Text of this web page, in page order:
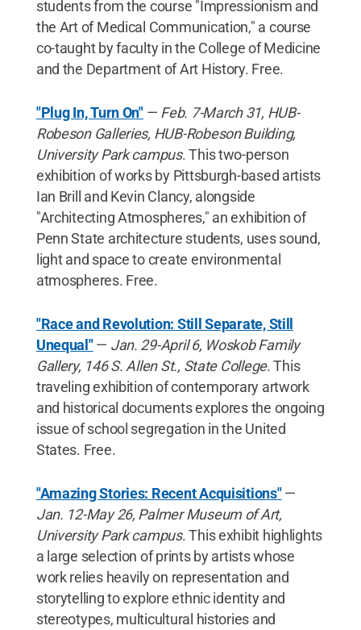
students from the course "Impressionism and
the Art of Medical Communication," a course
co-taught by faculty in the College of Medicine
and the Department of Art History. Free.
"Plug In, Turn On"— Feb. 7-March 31, HUB-
Robeson Galleries, HUB-Robeson Building,
University Park campus. This two-person
exhibition of works by Pittsburgh-based artists
Ian Brill and Kevin Clancy, alongside
"Architecting Atmospheres," an exhibition of
Penn State architecture students, uses sound,
light and space to create environmental
atmospheres. Free.
"Race and Revolution: Still Separate, Still
Unequal"— Jan. 29-April 6, Woskob Family
Gallery, 146 S. Allen St., State College. This
traveling exhibition of contemporary artwork
and historical documents explores the ongoing
issue of school segregation in the United
States. Free.
"Amazing Stories: Recent Acquisitions"—
Jan. 12-May 26, Palmer Museum of Art,
University Park campus. This exhibit highlights
a large selection of prints by artists whose
work relies heavily on representation and
storytelling to explore ethnic identity and
stereotypes, multicultural histories and